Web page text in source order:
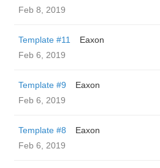
Feb 8, 2019
Template #11
Eaxon
Feb 6, 2019
Template #9
Eaxon
Feb 6, 2019
Template #8
Eaxon
Feb 6, 2019